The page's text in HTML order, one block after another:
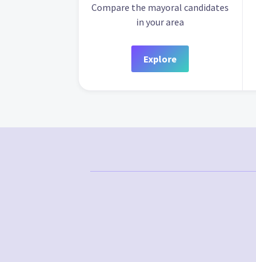
Compare the mayoral candidates
in your area
Explore